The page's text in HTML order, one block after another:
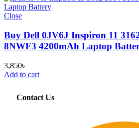
Close
Buy Dell 0JV6J Inspiron 11
8NWF3 4200mAh Laptop
3,850৳
Add to cart
Contact Us